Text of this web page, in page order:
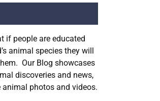
if people are educated
animal species they will
Our Blog showcases
discoveries and news,
photos and videos.